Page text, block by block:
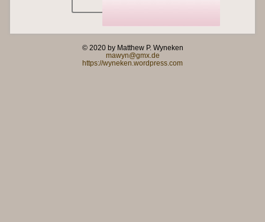
© 2020 by Matthew P. Wyneken
mawyn@gmx.de
https://wyneken.wordpress.com